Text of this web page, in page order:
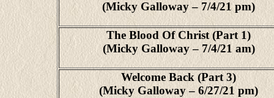
(Micky Galloway – 7/4/21 pm)
The Blood Of Christ (Part 1)
(Micky Galloway – 7/4/21 am)
Welcome Back (Part 3)
(Micky Galloway – 6/27/21 pm)